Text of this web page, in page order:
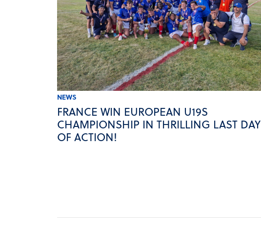
NEWS
FRANCE WIN EUROPEAN U19S
CHAMPIONSHIP IN THRILLING LAST DAY
OF ACTION!